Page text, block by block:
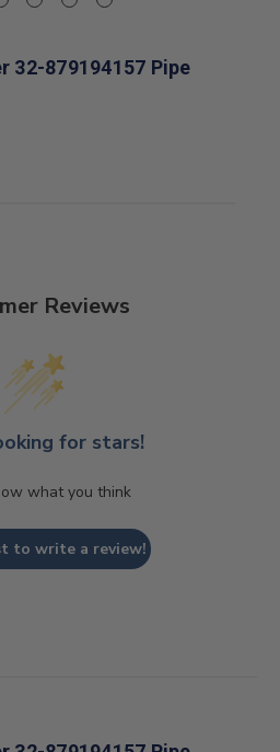
32-879194157 Pipe
Reviews
for stars!
what you think
to write a review!